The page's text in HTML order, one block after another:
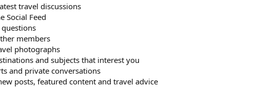
travel discussions
Social Feed
members
photographs
and subjects that interest you
and private conversations
posts, featured content and travel advice